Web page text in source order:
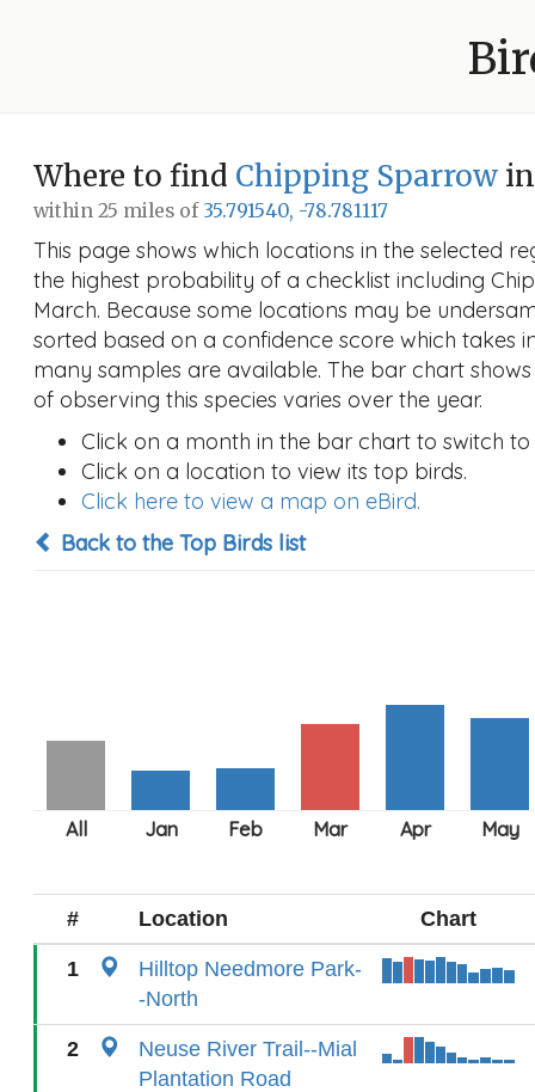
Where to find Chipping Sparrow
within 25 miles of 35.791540, -78.781117
This page shows which locations in the selected
the highest probability of a checklist including
March. Because some locations may be
sorted based on a confidence score which takes
many samples are available. The bar chart
of observing this species varies over the year.
Click on a month in the bar chart to switch
Click on a location to view its top birds.
Click here to view a map on eBird.
Back to the Top Birds list
# Location Chart
1
Hilltop Needmore Park-
-North
2
Neuse River Trail--Mial
Plantation Road